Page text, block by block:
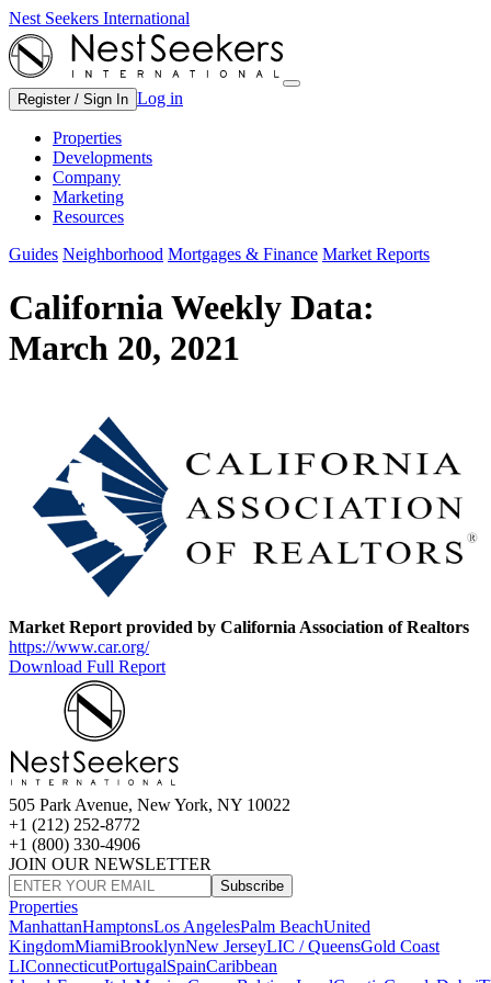
Nest Seekers International
Register / Sign In Log in
Properties
Developments
Company
Marketing
Resources
Guides Neighborhood Mortgages & Finance Market Reports
California Weekly Data:
March 20, 2021
Market Report provided by California Association of Realtors
https://www.car.org/
Download Full Report
505 Park Avenue, New York, NY 10022
+1 (212) 252-8772
+1 (800) 330-4906
JOIN OUR NEWSLETTER
Subscribe
Properties
ManhattanHamptonsLos AngelesPalm BeachUnited
KingdomMiamiBrooklynNew JerseyLIC / QueensGold Coast
LIConnecticutPortugalSpainCaribbean